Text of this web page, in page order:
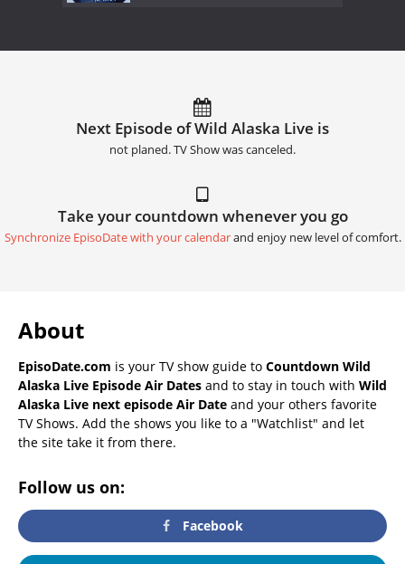
Next Episode of Wild Alaska Live is
not planed. TV Show was canceled.
Take your countdown whenever you go
Synchronize EpisoDate with your calendarand enjoy new level of comfort.
About
EpisoDate.com is your TV show guide to Countdown Wild
Alaska Live Episode Air Dates and to stay in touch with Wild
Alaska Live next episode Air Date and your others favorite
TV Shows. Add the shows you like to a "Watchlist" and let
the site take it from there.
Follow us on:
Facebook